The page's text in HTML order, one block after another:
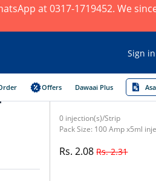
at 0317-1719452. We
Sign
Offers Dawaai Plus
0 injection(s)/Strip
Pack Size: 100 Amp x5ml
Rs. 2.08Rs. 2.31